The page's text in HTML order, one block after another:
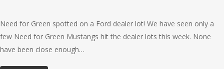
Need for Green spotted on a Ford dealer lot! We have seen only a
few Need for Green Mustangs hit the dealer lots this week. None
have been close enough…